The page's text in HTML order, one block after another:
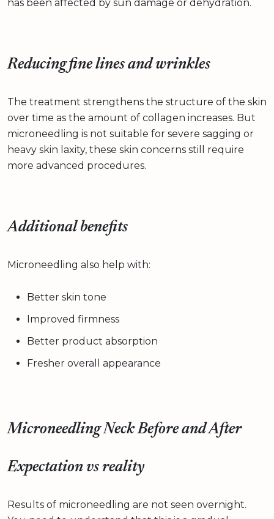
has been affected by sun damage or dehydration.
Reducing fine lines and wrinkles
The treatment strengthens the structure of the skin
over time as the amount of collagen increases. But
microneedling is not suitable for severe sagging or
heavy skin laxity, these skin concerns still require
more advanced procedures.
Additional benefits
Microneedling also help with:
Better skin tone
Improved firmness
Better product absorption
Fresher overall appearance
Microneedling Neck Before and After
Expectation vs reality
Results of microneedling are not seen overnight.